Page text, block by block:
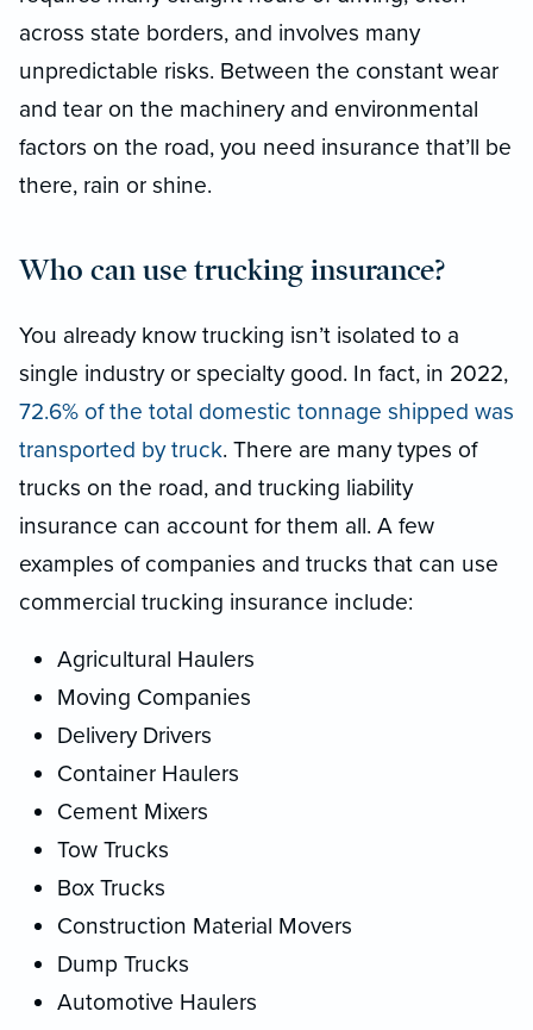
across state borders, and involves many
unpredictable risks. Between the constant wear
and tear on the machinery and environmental
factors on the road, you need insurance that’ll be
there, rain or shine.
Who can use trucking insurance?
You already know trucking isn’t isolated to a
single industry or specialty good. In fact, in 2022,
72.6% of the total domestic tonnage shipped was
transported by truck. There are many types of
trucks on the road, and trucking liability
insurance can account for them all. A few
examples of companies and trucks that can use
commercial trucking insurance include:
Agricultural Haulers
Moving Companies
Delivery Drivers
Container Haulers
Cement Mixers
Tow Trucks
Box Trucks
Construction Material Movers
Dump Trucks
Automotive Haulers